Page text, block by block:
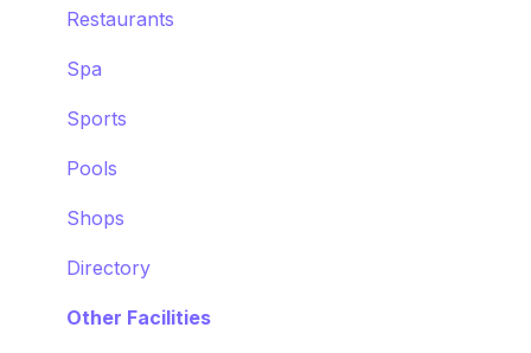
Creating your hotel within STAY
Restaurants
Spa
Sports
Pools
Shops
Directory
Other Facilities